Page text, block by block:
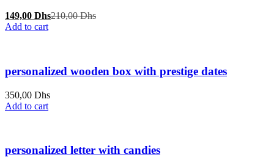
149,00 DhsCurrent
210,00DhsOriginal
Add to cart
personalized wooden box with prestige dates
350,00 Dhs
Add to cart
personalized letter with candies